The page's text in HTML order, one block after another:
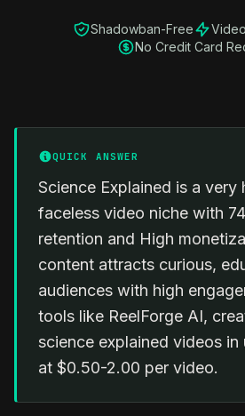
Shadowban-Free
No Credit Card
QUICK ANSWER
Science Explained is a very
faceless video niche with
retention and High
content attracts curious,
audiences with high
tools like ReelForge AI,
science explained videos in
at $0.50-2.00 per video.